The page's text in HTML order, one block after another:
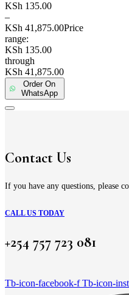
KSh 135.00
–
KSh 41,875.00Price
range:
KSh 135.00
through
KSh 41,875.00
Order On
WhatsApp
Contact Us
If you have any questions, please
CALL US TODAY
+254 757 723 081
Tb-icon-facebook-f Tb-icon-